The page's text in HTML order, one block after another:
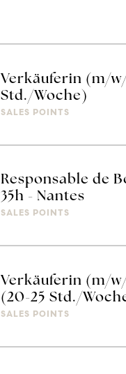
Verkäuferin (m/
Std./Woche)
SALES POINTS
Responsable de
35h - Nantes
SALES POINTS
Verkäuferin (m/
(20-25 Std./
SALES POINTS